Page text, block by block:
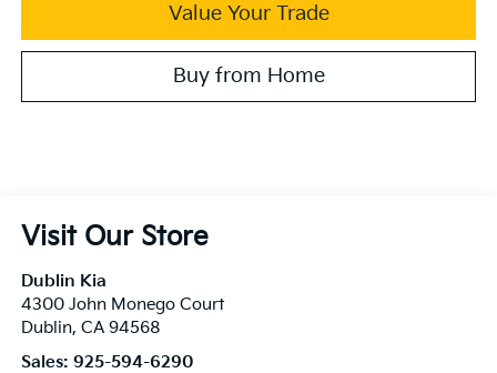
Value Your Trade
Buy from Home
Visit Our Store
Dublin Kia
4300 John Monego Court
Dublin, CA 94568
Sales: 925-594-6290